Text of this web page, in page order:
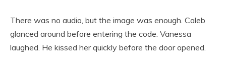
There was no audio, but the image was enough. Caleb
glanced around before entering the code. Vanessa
laughed. He kissed her quickly before the door opened.